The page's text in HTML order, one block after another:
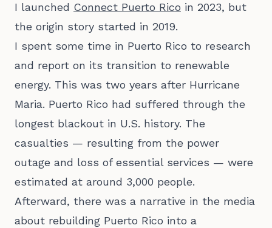
I launched Connect Puerto Rico in 2023, but
the origin story started in 2019.
I spent some time in Puerto Rico to research
and report on its transition to renewable
energy. This was two years after Hurricane
Maria. Puerto Rico had suffered through the
longest blackout in U.S. history. The
casualties — resulting from the power
outage and loss of essential services — were
estimated at around 3,000 people.
Afterward, there was a narrative in the media
about rebuilding Puerto Rico into a